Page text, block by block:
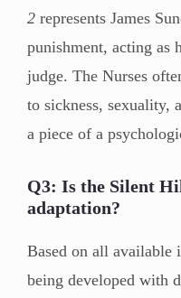
2 represents James
punishment, acting as
judge. The Nurses
to sickness, sexuality,
a piece of a
Q3: Is the Silent
adaptation?
Based on all available
being developed with